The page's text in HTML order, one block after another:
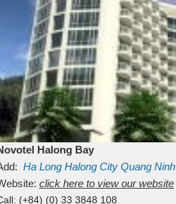
Halong Bay
Ha Long Halong City Quang Ninh
click here to view our website
(+84) (0) 33 3848 108